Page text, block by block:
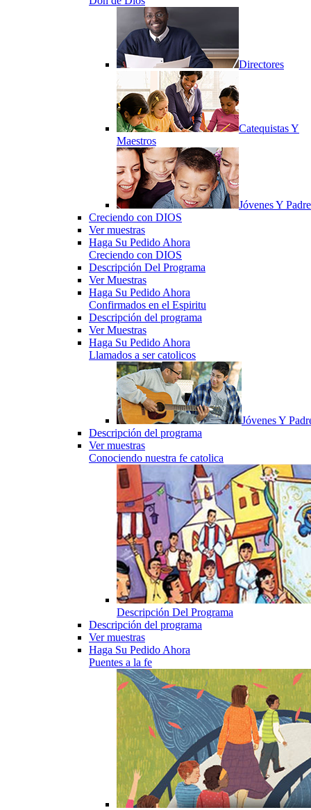
Directores
Catequistas Y
Maestros
Jóvenes Y
Creciendo con DIOS
Ver muestras
Haga Su Pedido Ahora
Creciendo con DIOS
Descripción Del Programa
Ver Muestras
Haga Su Pedido Ahora
Confirmados en el Espiritu
Descripción del programa
Ver Muestras
Haga Su Pedido Ahora
Llamados a ser catolicos
Jóvenes Y
Descripción del programa
Ver muestras
Conociendo nuestra fe catolica
Descripción Del Programa
Descripción del programa
Ver muestras
Haga Su Pedido Ahora
Puentes a la fe